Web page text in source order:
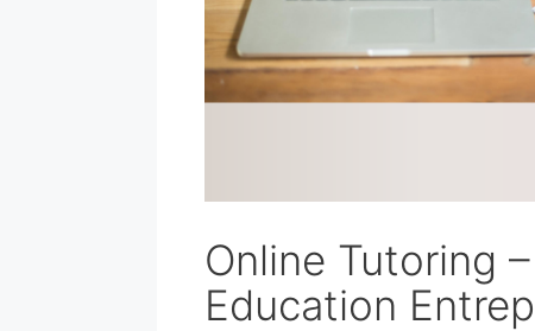
Online Tutoring
Education